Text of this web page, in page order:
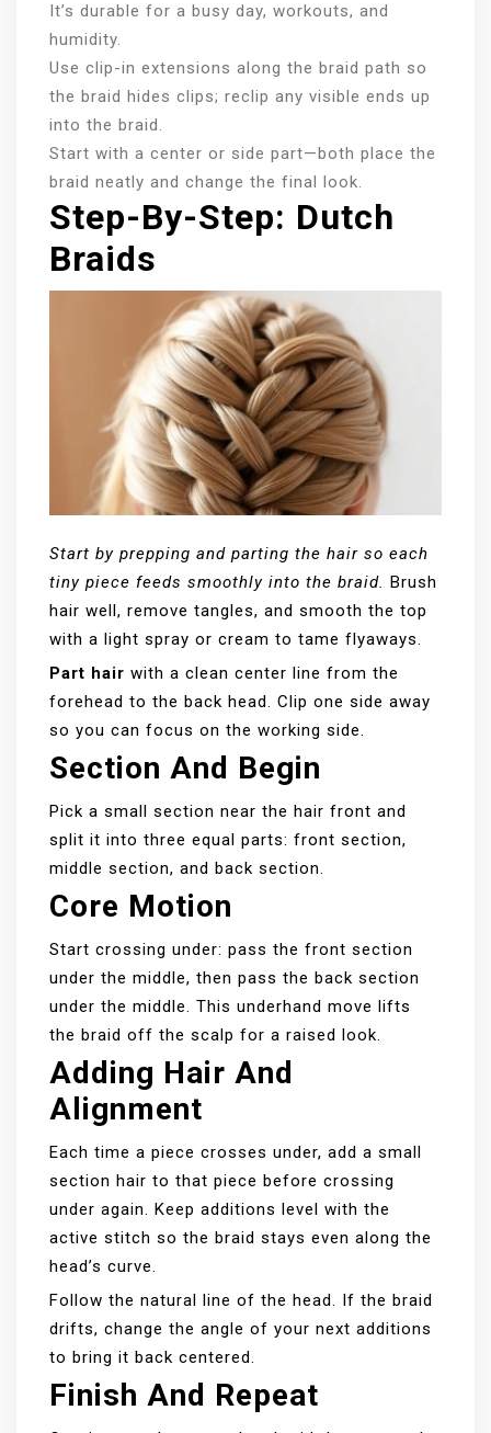
It’s durable for a busy day, workouts, and
humidity.
Use clip-in extensions along the braid path so
the braid hides clips; reclip any visible ends up
into the braid.
Start with a center or side part—both place the
braid neatly and change the final look.
Step-By-Step: Dutch
Braids
Start by prepping and parting the hair so each
tiny piece feeds smoothly into the braid. Brush
hair well, remove tangles, and smooth the top
with a light spray or cream to tame flyaways.
Part hair with a clean center line from the
forehead to the back head. Clip one side away
so you can focus on the working side.
Section And Begin
Pick a small section near the hair front and
split it into three equal parts: front section,
middle section, and back section.
Core Motion
Start crossing under: pass the front section
under the middle, then pass the back section
under the middle. This underhand move lifts
the braid off the scalp for a raised look.
Adding Hair And
Alignment
Each time a piece crosses under, add a small
section hair to that piece before crossing
under again. Keep additions level with the
active stitch so the braid stays even along the
head’s curve.
Follow the natural line of the head. If the braid
drifts, change the angle of your next additions
to bring it back centered.
Finish And Repeat